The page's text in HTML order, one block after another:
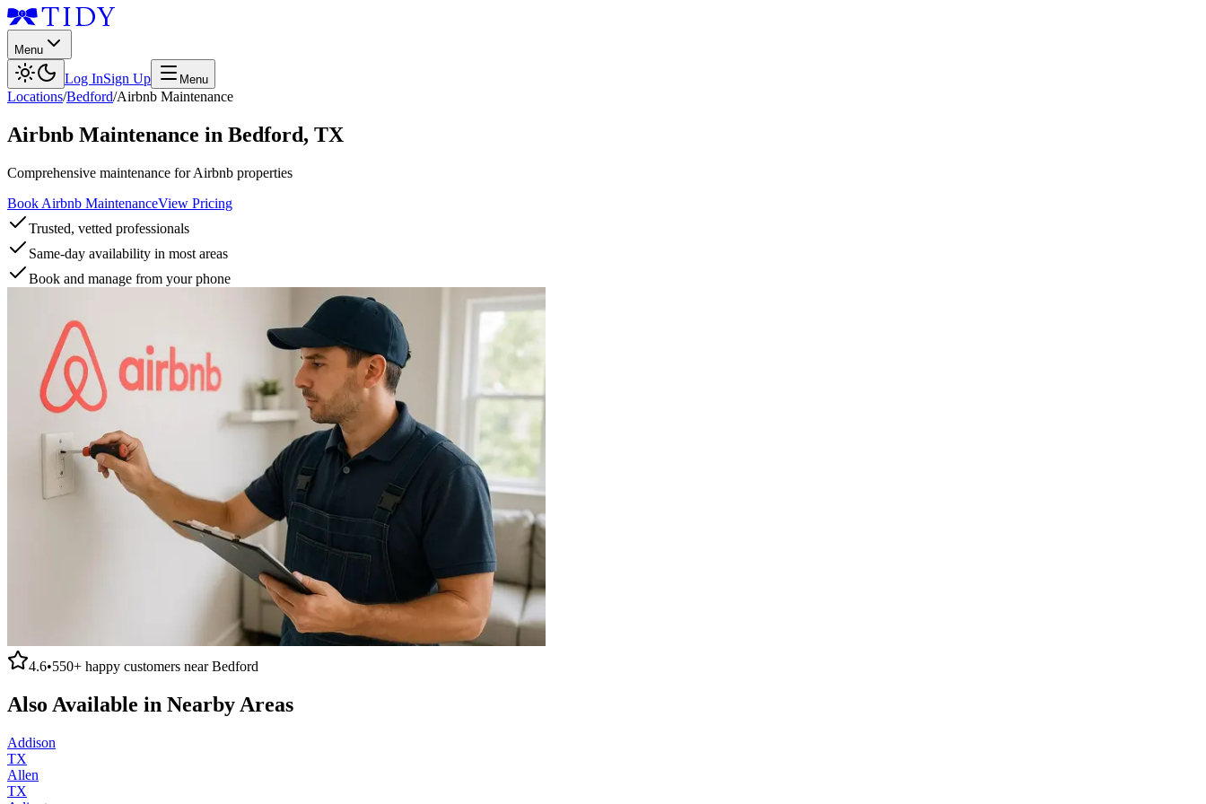
Menu
Log InSign Up Menu
Locations/Bedford/Airbnb Maintenance
Airbnb Maintenance in Bedford, TX
Comprehensive maintenance for Airbnb properties
Book Airbnb MaintenanceView Pricing
Trusted, vetted professionals
Same-day availability in most areas
Book and manage from your phone
4.6•550+ happy customers nearBedford
Also Available in Nearby Areas
Addison
TX
Allen
TX